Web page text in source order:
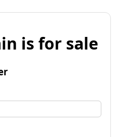
is for sale